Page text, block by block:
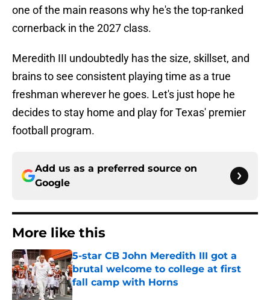
one of the main reasons why he's the top-ranked
cornerback in the 2027 class.
Meredith III undoubtedly has the size, skillset, and
brains to see consistent playing time as a true
freshman wherever he goes. Let's just hope he
decides to stay home and play for Texas' premier
football program.
Add us as a preferred source on
Google
More like this
5-star CB John Meredith III got a
brutal welcome to college at first
fall camp with Horns
Published by on Invalid Date